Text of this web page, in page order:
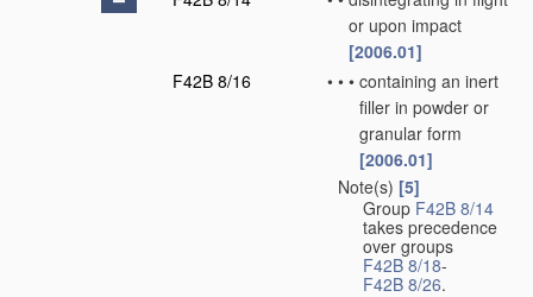
or upon impact
[2006.01]
F42B 8/16
• • • containing an inert
filler in powder or
granular form
[2006.01]
Note(s) [5]
Group F42B 8/14
takes precedence
over groups
F42B 8/18-
F42B 8/26.